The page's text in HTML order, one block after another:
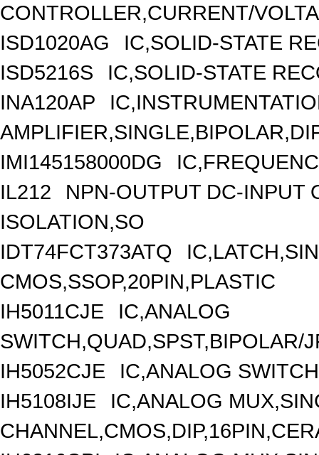
CONTROLLER,CURRENT/
ISD1020AG
IC,SOLID-STATE
ISD5216S
IC,SOLID-STATE
INA120AP
IMI145158000DG
IL212
NPN-OUTPUT DC-INPUT
ISOLATION,SO
IDT74FCT373ATQ
CMOS,SSOP,20PIN,PLASTIC
IH5011CJE
IC,ANALOG
SWITCH,QUAD,SPST,BIPOLAR/
IH5052CJE
IC,ANALOG
IH5108IJE
IC,ANALOG